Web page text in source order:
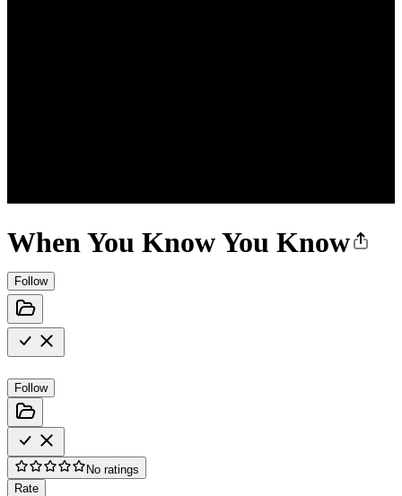
When You Know You Know
Follow
Follow
No ratings
Rate